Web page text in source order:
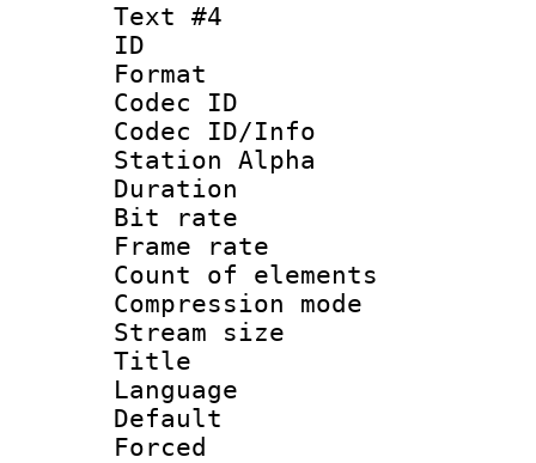
Text #4
ID
Format
Codec ID :
Codec ID/Info
Station Alpha
Duration :
Bit rate :
Frame rate
Count of
Compression
Stream size
Title :
Language